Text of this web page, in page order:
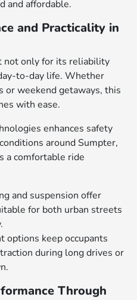
and affordable.
and Practicality in
not only for its reliability
to-day life. Whether
or weekend getaways, this
with ease.
enhances safety
around Sumpter,
a comfortable ride
and suspension offer
for both urban streets
options keep occupants
during long drives or
Through